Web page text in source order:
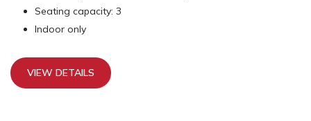
Seating capacity: 3
Indoor only
VIEW DETAILS